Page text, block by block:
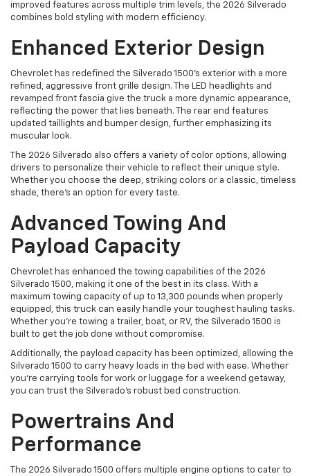
improved features across multiple trim levels, the 2026 Silverado
combines bold styling with modern efficiency.
Enhanced Exterior Design
Chevrolet has redefined the Silverado 1500’s exterior with a more
refined, aggressive front grille design. The LED headlights and
revamped front fascia give the truck a more dynamic appearance,
reflecting the power that lies beneath. The rear end features
updated taillights and bumper design, further emphasizing its
muscular look.
The 2026 Silverado also offers a variety of color options, allowing
drivers to personalize their vehicle to reflect their unique style.
Whether you choose the deep, striking colors or a classic, timeless
shade, there’s an option for every taste.
Advanced Towing And
Payload Capacity
Chevrolet has enhanced the towing capabilities of the 2026
Silverado 1500, making it one of the best in its class. With a
maximum towing capacity of up to 13,300 pounds when properly
equipped, this truck can easily handle your toughest hauling tasks.
Whether you're towing a trailer, boat, or RV, the Silverado 1500 is
built to get the job done without compromise.
Additionally, the payload capacity has been optimized, allowing the
Silverado 1500 to carry heavy loads in the bed with ease. Whether
you're carrying tools for work or luggage for a weekend getaway,
you can trust the Silverado’s robust bed construction.
Powertrains And
Performance
The 2026 Silverado 1500 offers multiple engine options to cater to